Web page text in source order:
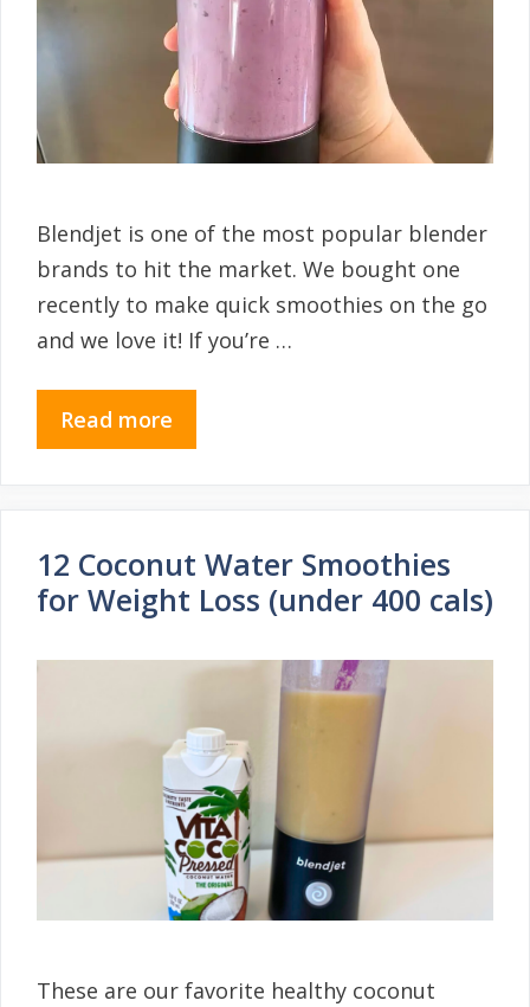
Blendjet is one of the most popular blender
brands to hit the market. We bought one
recently to make quick smoothies on the go
and we love it! If you’re …
Read more
12 Coconut Water Smoothies
for Weight Loss (under 400 cals)
These are our favorite healthy coconut